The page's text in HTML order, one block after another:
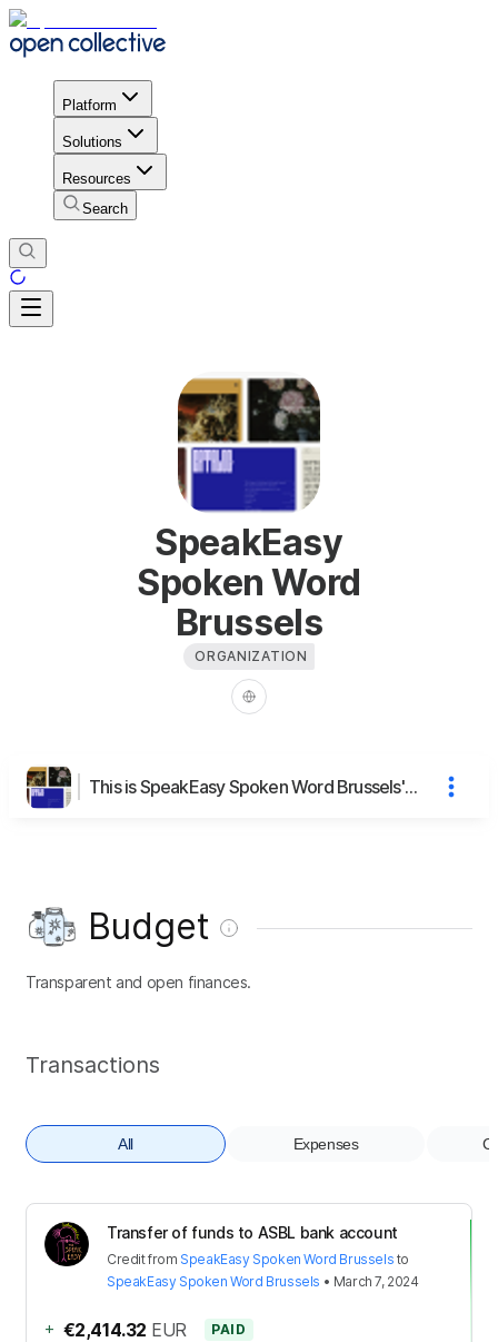
Platform
Solutions
Resources
Search
SpeakEasy
Spoken Word
Brussels
ORGANIZATION
This is SpeakEasy Spoken Word Brussels's page
Budget
Transparent and open finances.
Transactions
All Expenses
Transfer of funds to ASBL bank account
Creditfrom SpeakEasy Spoken Word Brussels to
SpeakEasy Spoken Word Brussels • March 7, 2024
+ €2,414.32 EUR PAID